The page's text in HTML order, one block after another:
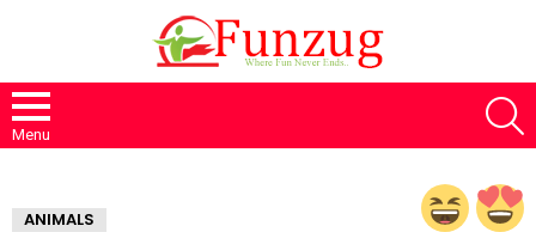
Menu
ANIMALS